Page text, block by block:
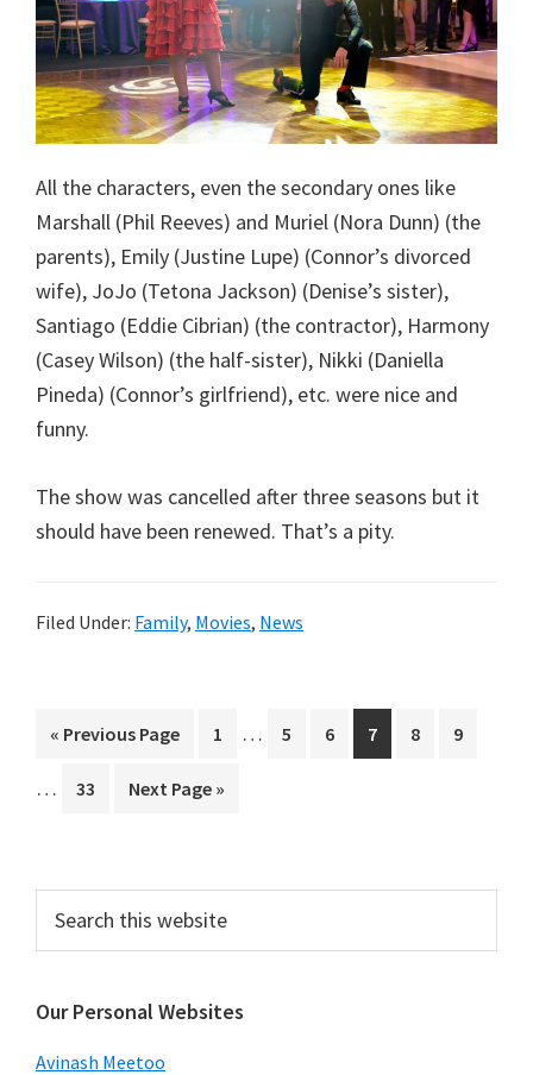
All the characters, even the secondary ones like
Marshall (Phil Reeves) and Muriel (Nora Dunn) (the
parents), Emily (Justine Lupe) (Connor’s divorced
wife), JoJo (Tetona Jackson) (Denise’s sister),
Santiago (Eddie Cibrian) (the contractor), Harmony
(Casey Wilson) (the half-sister), Nikki (Daniella
Pineda) (Connor’s girlfriend), etc. were nice and
funny.
The show was cancelled after three seasons but it
should have been renewed. That’s a pity.
Filed Under: Family, Movies, News
« Go
Previous Page Page
1
Interim
… Page
5 Page
6 Page
7 Page
8 Page
9
… Page
33
Go
Next Page »
Primary
Sidebar
this
website
Our Personal Websites
Avinash Meetoo